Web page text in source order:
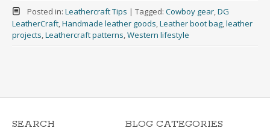
Posted in: Leathercraft Tips | Tagged: Cowboy gear,DG
LeatherCraft,Handmade leather goods,Leather boot bag,leather
projects,Leathercraft patterns,Western lifestyle
SEARCH BLOG CATEGORIES